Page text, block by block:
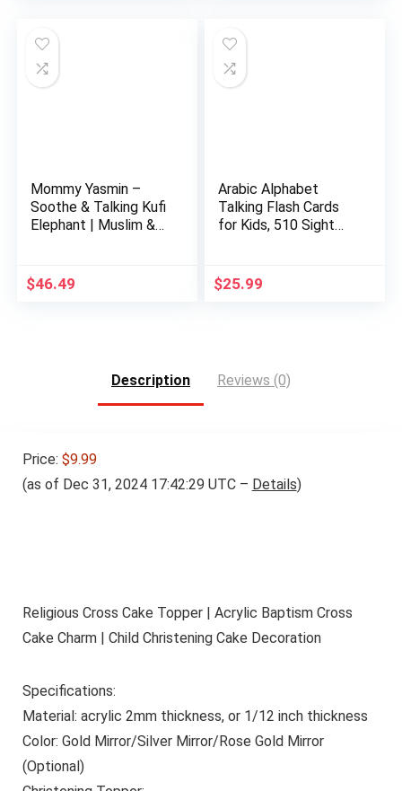
Mommy Yasmin –
Soothe & Talking Kufi
Elephant | Muslim &
$46.49
Arabic Alphabet
Talking Flash Cards
for Kids, 510 Sight
$25.99
Description Reviews (0)
Price: $9.99
(as of Dec 31, 2024 17:42:29 UTC – Details)
Religious Cross Cake Topper | Acrylic Baptism Cross
Cake Charm | Child Christening Cake Decoration
Specifications:
Material: acrylic 2mm thickness, or 1/12 inch thickness
Color: Gold Mirror/Silver Mirror/Rose Gold Mirror
(Optional)